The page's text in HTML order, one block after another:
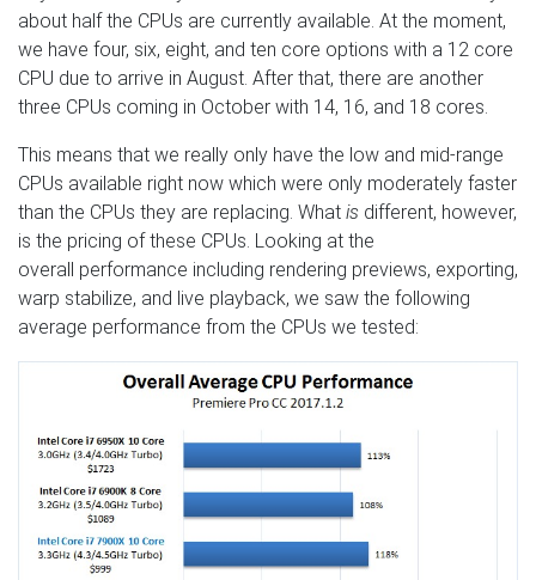
about half the CPUs are currently available. At the moment,
we have four, six, eight, and ten core options with a 12 core
CPU due to arrive in August. After that, there are another
three CPUs coming in October with 14, 16, and 18 cores.
This means that we really only have the low and mid-range
CPUs available right now which were only moderately faster
than the CPUs they are replacing. What is different, however,
is the pricing of these CPUs. Looking at the
overall performance including rendering previews, exporting,
warp stabilize, and live playback, we saw the following
average performance from the CPUs we tested: